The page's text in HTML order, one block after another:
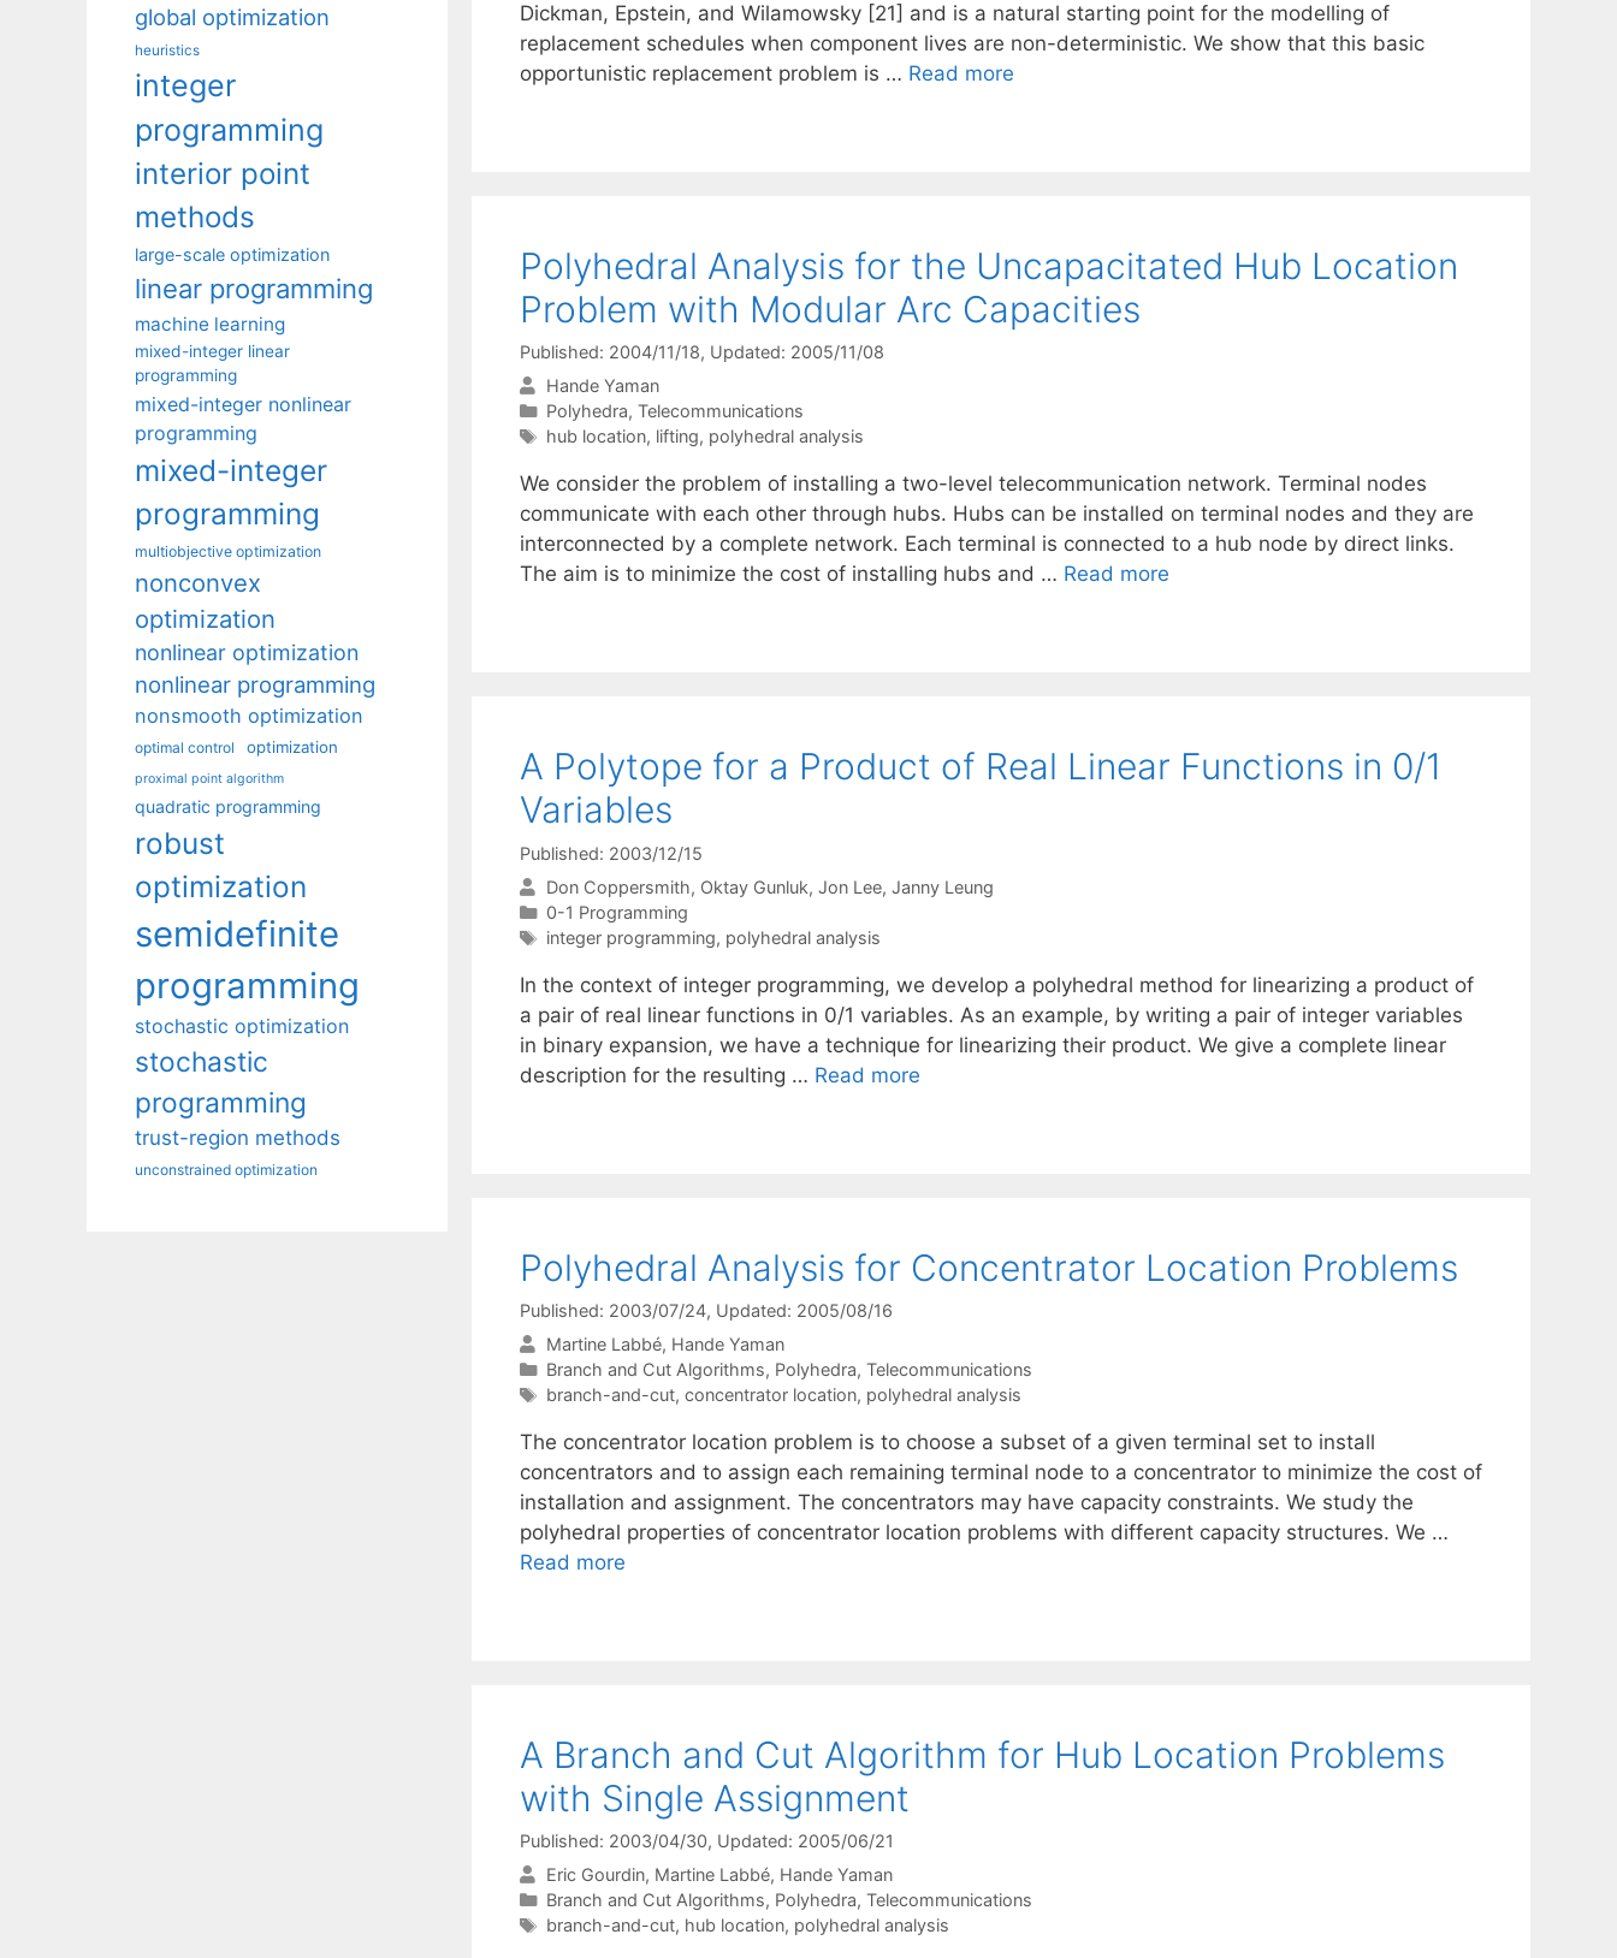
Dickman, Epstein, and Wilamowsky [21] and is a natural starting point for the modelling of
replacement schedules when component lives are non-deterministic. We show that this basic
opportunistic replacement problem is … Read more
Polyhedral Analysis for the Uncapacitated Hub Location
Problem with Modular Arc Capacities
Published: 2004/11/18, Updated: 2005/11/08
Hande Yaman
Categories
Polyhedra, Telecommunications
Tags
hub location, lifting, polyhedral analysis
We consider the problem of installing a two-level telecommunication network. Terminal nodes
communicate with each other through hubs. Hubs can be installed on terminal nodes and they are
interconnected by a complete network. Each terminal is connected to a hub node by direct links.
The aim is to minimize the cost of installing hubs and … Read more
A Polytope for a Product of Real Linear Functions in 0/1
Variables
Published: 2003/12/15
Don Coppersmith Oktay Gunluk Jon Lee Janny Leung
Categories
0-1 Programming
Tags
integer programming, polyhedral analysis
In the context of integer programming, we develop a polyhedral method for linearizing a product of
a pair of real linear functions in 0/1 variables. As an example, by writing a pair of integer variables
in binary expansion, we have a technique for linearizing their product. We give a complete linear
description for the resulting … Read more
Polyhedral Analysis for Concentrator Location Problems
Published: 2003/07/24, Updated: 2005/08/16
Martine Labbé Hande Yaman
Categories
Branch and Cut Algorithms, Polyhedra, Telecommunications
Tags
branch-and-cut, concentrator location, polyhedral analysis
The concentrator location problem is to choose a subset of a given terminal set to install
concentrators and to assign each remaining terminal node to a concentrator to minimize the cost of
installation and assignment. The concentrators may have capacity constraints. We study the
polyhedral properties of concentrator location problems with different capacity structures. We …
Read more
A Branch and Cut Algorithm for Hub Location Problems
with Single Assignment
Published: 2003/04/30, Updated: 2005/06/21
Eric Gourdin Martine Labbé Hande Yaman
Categories
Branch and Cut Algorithms, Polyhedra, Telecommunications
Tags
branch-and-cut, hub location, polyhedral analysis
global optimization
heuristics
integer
programming
interior point
methods
large-scale optimization
linear programming
machine learning
mixed-integer linear
programming
mixed-integer nonlinear
programming
mixed-integer
programming
multiobjective optimization
nonconvex
optimization
nonlinear optimization
nonlinear programming
nonsmooth optimization
optimal control optimization
proximal point algorithm
quadratic programming
robust
optimization
semidefinite
programming
stochastic optimization
stochastic
programming
trust-region methods
unconstrained optimization